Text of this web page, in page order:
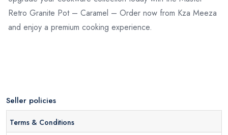
Retro Granite Pot – Caramel – Order now from Kza Meeza
and enjoy a premium cooking experience.
Seller policies
Terms & Conditions